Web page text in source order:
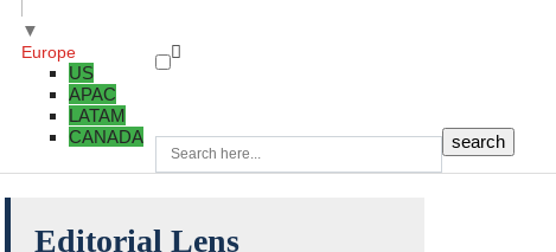
▼
Europe
US
APAC
LATAM
CANADA
Editorial Lens